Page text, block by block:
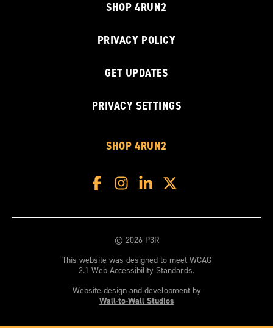
SHOP 4RUN2
PRIVACY POLICY
GET UPDATES
PRIVACY SETTINGS
SHOP 4RUN2
© 2026 P3R
This website was designed to meet WCAG
2.1 Web Accessibility Standards.
Website design and development by
Wall-to-Wall Studios